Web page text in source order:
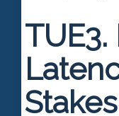
TUE3.